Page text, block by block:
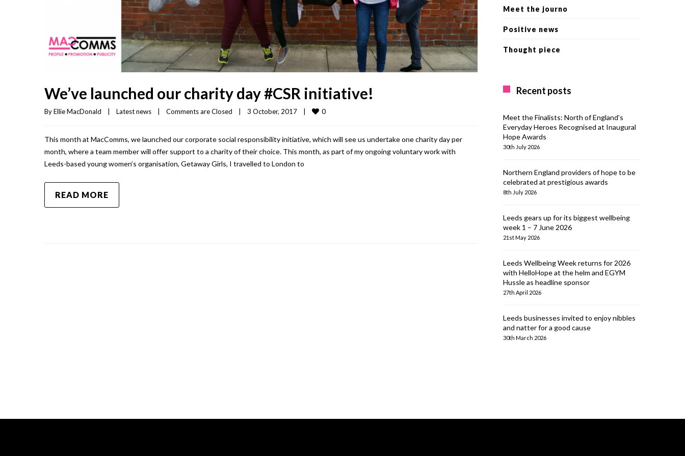
We’ve launched our charity day #CSR initiative!
By Ellie MacDonald Latest news Comments are Closed 3 October, 2017 0
This month at MacComms, we launched our corporate social responsibility initiative, which will see us undertake one charity day per
month, where a team member will offer support to a charity of their choice. This month, as part of my ongoing voluntary work with
Leeds-based young women’s organisation, Getaway Girls, I travelled to London to
READ MORE
Meet the journo
Positive news
Thought piece
Recent posts
Meet the Finalists: North of England’s
Everyday Heroes Recognised at Inaugural
Hope Awards
30th July 2026
Northern England providers of hope to be
celebrated at prestigious awards
8th July 2026
Leeds gears up for its biggest wellbeing
week 1 – 7 June 2026
21st May 2026
Leeds Wellbeing Week returns for 2026
with HelloHope at the helm and EGYM
Hussle as headline sponsor
27th April 2026
Leeds businesses invited to enjoy nibbles
and natter for a good cause
30th March 2026